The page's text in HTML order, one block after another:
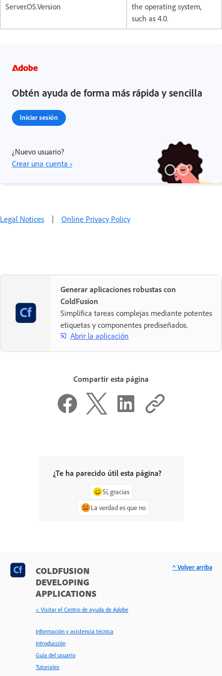
Server.OS.Version
the operating system,
such as 4.0.
Obtén ayuda de forma más rápida y sencilla
Iniciar sesión
¿Nuevo usuario?
Crear una cuenta ›
Legal Notices | Online Privacy Policy
Generar aplicaciones robustas con
ColdFusion
Simplifica tareas complejas mediante potentes
etiquetas y componentes prediseñados.
Abrir la aplicación
Compartir esta página
¿Te ha parecido útil esta página?
Sí, gracias
La verdad es que no
COLDFUSION
DEVELOPING
APPLICATIONS
< Visitar el Centro de ayuda de Adobe
Información y asistencia técnica
Introducción
Guía del usuario
Tutoriales
^ Volver arriba